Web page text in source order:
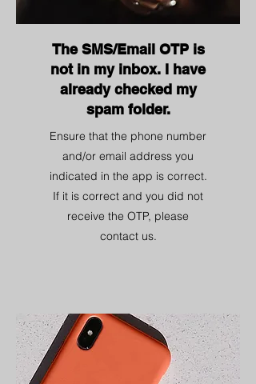
The SMS/Email OTP is
not in my inbox. I have
already checked my
spam folder.
Ensure that the phone number
and/or email address you
indicated in the app is correct.
If it is correct and you did not
receive the OTP, please
contact us.